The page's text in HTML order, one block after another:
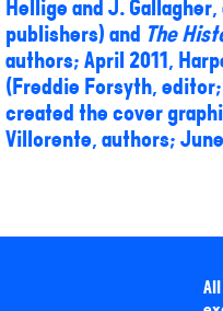
publishers) and The
authors; April 2011,
(Freddie Forsyth,
created the cover
Villorente, authors;